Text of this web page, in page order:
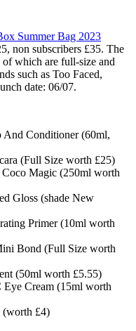
Summer Bag 2023
non subscribers £35. The
which are full-size and
such as Too Faced,
date: 06/07.
And Conditioner (60ml,
(Full Size worth £25)
Magic (250ml worth
Gloss (shade New
Primer (10ml worth
Bond (Full Size worth
(50ml worth £5.55)
Cream (15ml worth
£4)